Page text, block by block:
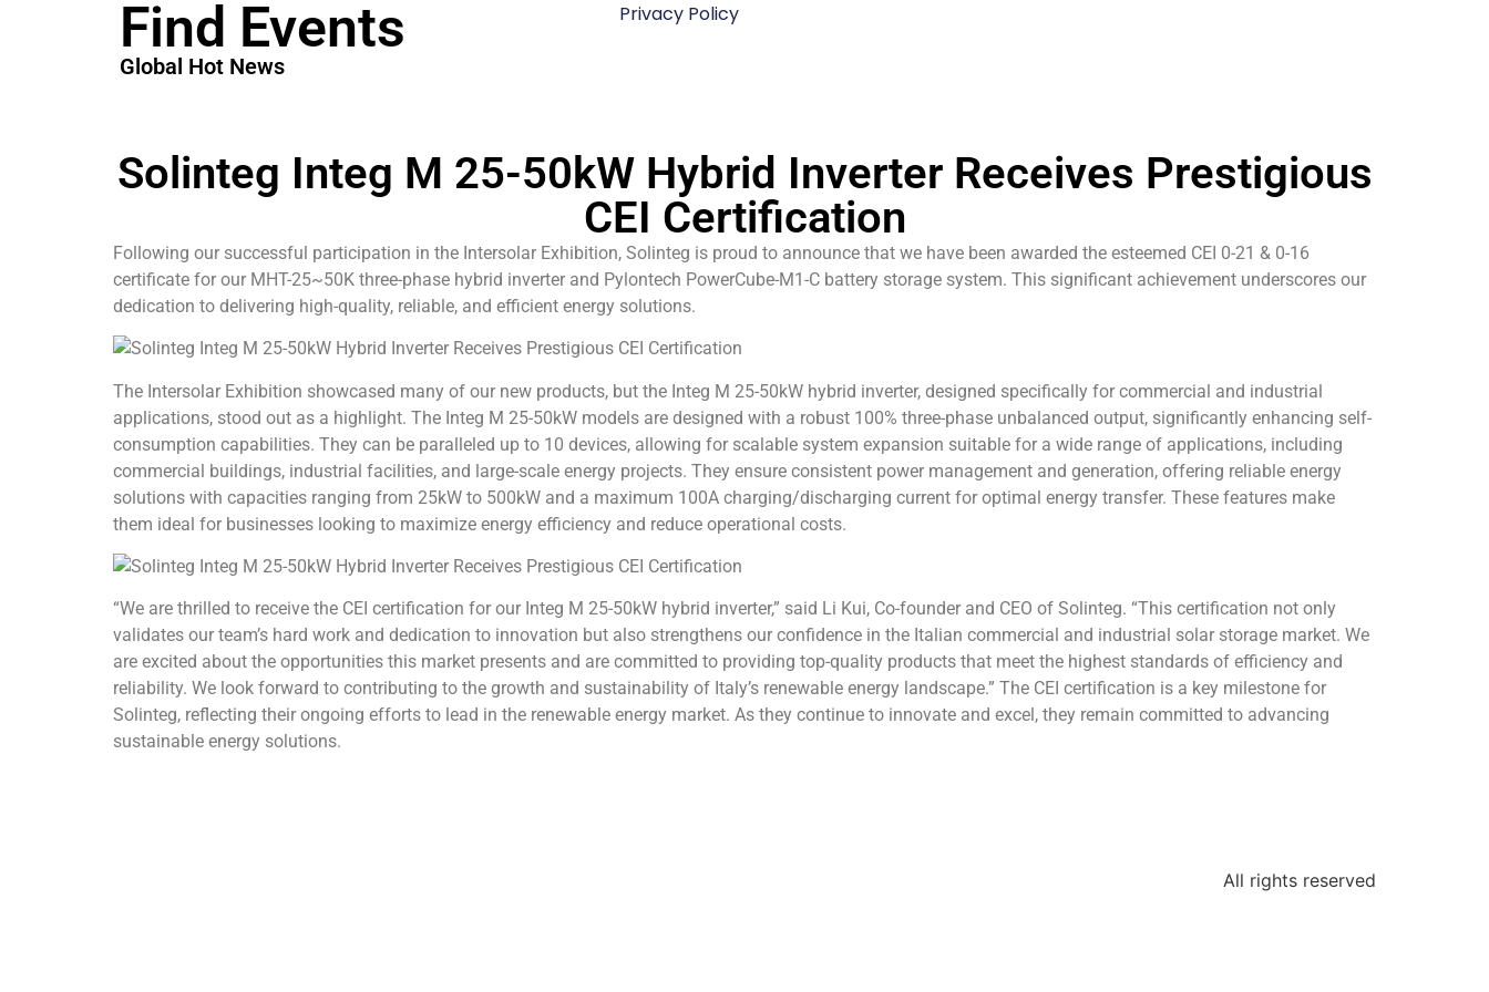
Find Events
Global Hot News
Privacy Policy
Solinteg Integ M 25-50kW Hybrid Inverter Receives Prestigious
CEI Certification
Following our successful participation in the Intersolar Exhibition, Solinteg is proud to announce that we have been awarded the esteemed CEI 0-21 & 0-16
certificate for our MHT-25~50K three-phase hybrid inverter and Pylontech PowerCube-M1-C battery storage system. This significant achievement underscores our
dedication to delivering high-quality, reliable, and efficient energy solutions.
The Intersolar Exhibition showcased many of our new products, but the Integ M 25-50kW hybrid inverter, designed specifically for commercial and industrial
applications, stood out as a highlight. The Integ M 25-50kW models are designed with a robust 100% three-phase unbalanced output, significantly enhancing self-
consumption capabilities. They can be paralleled up to 10 devices, allowing for scalable system expansion suitable for a wide range of applications, including
commercial buildings, industrial facilities, and large-scale energy projects. They ensure consistent power management and generation, offering reliable energy
solutions with capacities ranging from 25kW to 500kW and a maximum 100A charging/discharging current for optimal energy transfer. These features make
them ideal for businesses looking to maximize energy efficiency and reduce operational costs.
“We are thrilled to receive the CEI certification for our Integ M 25-50kW hybrid inverter,” said Li Kui, Co-founder and CEO of Solinteg. “This certification not only
validates our team’s hard work and dedication to innovation but also strengthens our confidence in the Italian commercial and industrial solar storage market. We
are excited about the opportunities this market presents and are committed to providing top-quality products that meet the highest standards of efficiency and
reliability. We look forward to contributing to the growth and sustainability of Italy’s renewable energy landscape.” The CEI certification is a key milestone for
Solinteg, reflecting their ongoing efforts to lead in the renewable energy market. As they continue to innovate and excel, they remain committed to advancing
sustainable energy solutions.
All rights reserved